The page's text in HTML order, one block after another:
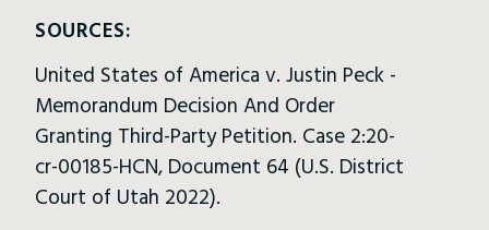
SOURCES:
United States of America v. Justin Peck -
Memorandum Decision And Order
Granting Third-Party Petition. Case 2:20-
cr-00185-HCN, Document 64 (U.S. District
Court of Utah 2022).